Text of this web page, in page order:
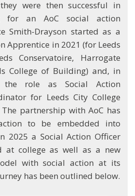
were then successful in
for an AoC social action
Smith-Drayson started as a
Apprentice in 2021 (for Leeds
Conservatoire, Harrogate
College of Building) and, in
role as Social Action
for Leeds City College
partnership with AoC has
to be embedded into
2025 a Social Action Officer
at college as well as a new
with social action at its
has been outlined below.